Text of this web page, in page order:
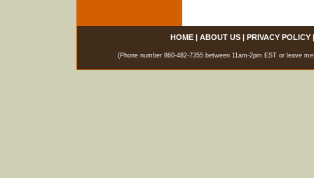
HOME| ABOUT US| PRIVACY POLICY
(Phone number 860-482-7355 between 11am-2pm EST or leave